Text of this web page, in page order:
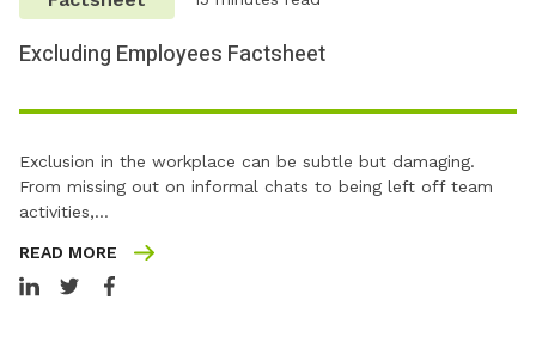
Excluding Employees Factsheet
Exclusion in the workplace can be subtle but damaging.
From missing out on informal chats to being left off team
activities,…
READ MORE